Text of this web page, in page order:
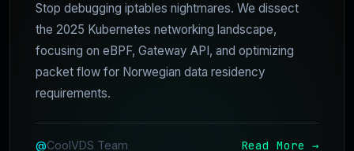
Stop debugging iptables nightmares. We dissect
the 2025 Kubernetes networking landscape,
focusing on eBPF, Gateway API, and optimizing
packet flow for Norwegian data residency
requirements.
@CoolVDS Team Read More →